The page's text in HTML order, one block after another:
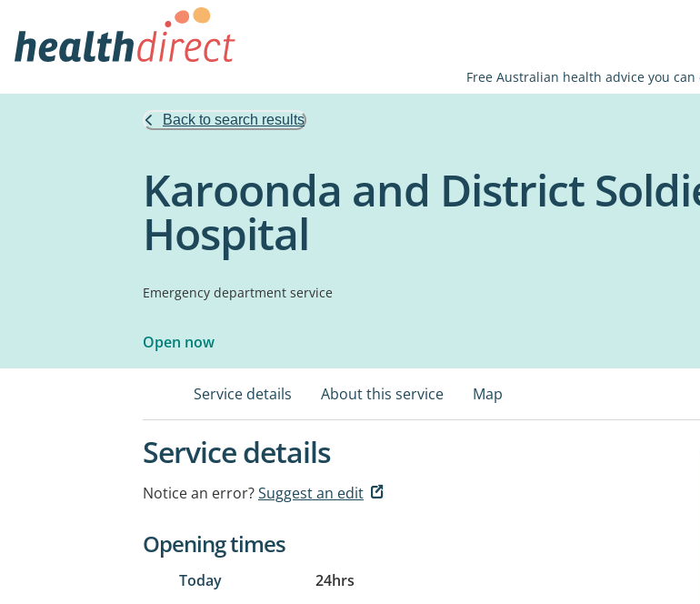
Free Australian health advice you can
Back to search results
Karoonda and District
Hospital
Emergency department service
Open now
Service details About this service Map
Service details
Notice an error?Suggest an edit
Opening times
Today 24hrs